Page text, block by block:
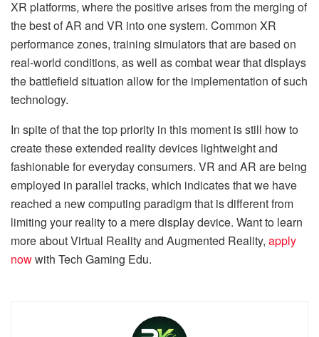
XR platforms, where the positive arises from the merging of
the best of AR and VR into one system. Common XR
performance zones, training simulators that are based on
real-world conditions, as well as combat wear that displays
the battlefield situation allow for the implementation of such
technology.
In spite of that the top priority in this moment is still how to
create these extended reality devices lightweight and
fashionable for everyday consumers. VR and AR are being
employed in parallel tracks, which indicates that we have
reached a new computing paradigm that is different from
limiting your reality to a mere display device. Want to learn
more about Virtual Reality and Augmented Reality, apply
nowwith Tech Gaming Edu.